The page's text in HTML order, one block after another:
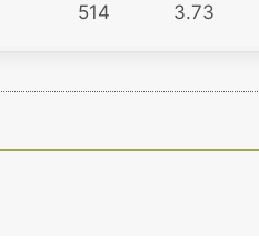
514 3.73